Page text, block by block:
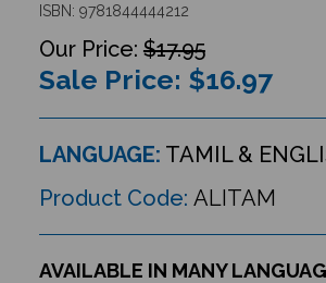
ISBN: 9781844444212
$17.95
Sale Price: $16.97
LANGUAGE: TAMIL &
Product Code: ALITAM
AVAILABLE IN MANY